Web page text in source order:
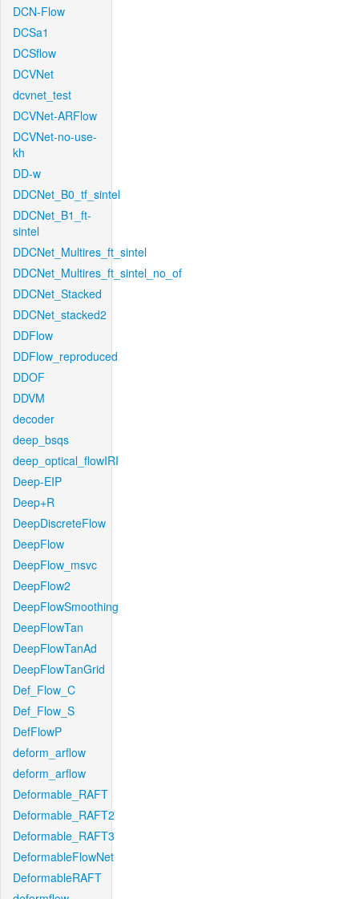
DCN-Flow
DCSa1
DCSflow
DCVNet
dcvnet_test
DCVNet-ARFlow
DCVNet-no-use-
kh
DD-w
DDCNet_B0_tf_sintel
DDCNet_B1_ft-
sintel
DDCNet_Multires_ft_sintel
DDCNet_Multires_ft_sintel_no_of
DDCNet_Stacked
DDCNet_stacked2
DDFlow
DDFlow_reproduced
DDOF
DDVM
decoder
deep_bsqs
deep_optical_flowIRI
Deep-EIP
Deep+R
DeepDiscreteFlow
DeepFlow
DeepFlow_msvc
DeepFlow2
DeepFlowSmoothing
DeepFlowTan
DeepFlowTanAd
DeepFlowTanGrid
Def_Flow_C
Def_Flow_S
DefFlowP
deform_arflow
deform_arflow
Deformable_RAFT
Deformable_RAFT2
Deformable_RAFT3
DeformableFlowNet
DeformableRAFT